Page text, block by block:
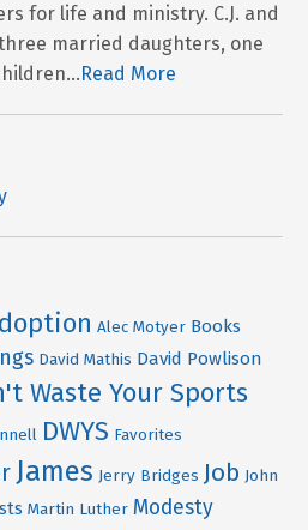
for life and ministry. C.J. and
married daughters, one
Read More
Alec Motyer Books
David Mathis David Powlison
Waste Your Sports
DWYS Favorites
James Jerry Bridges Job John
Martin Luther Modesty